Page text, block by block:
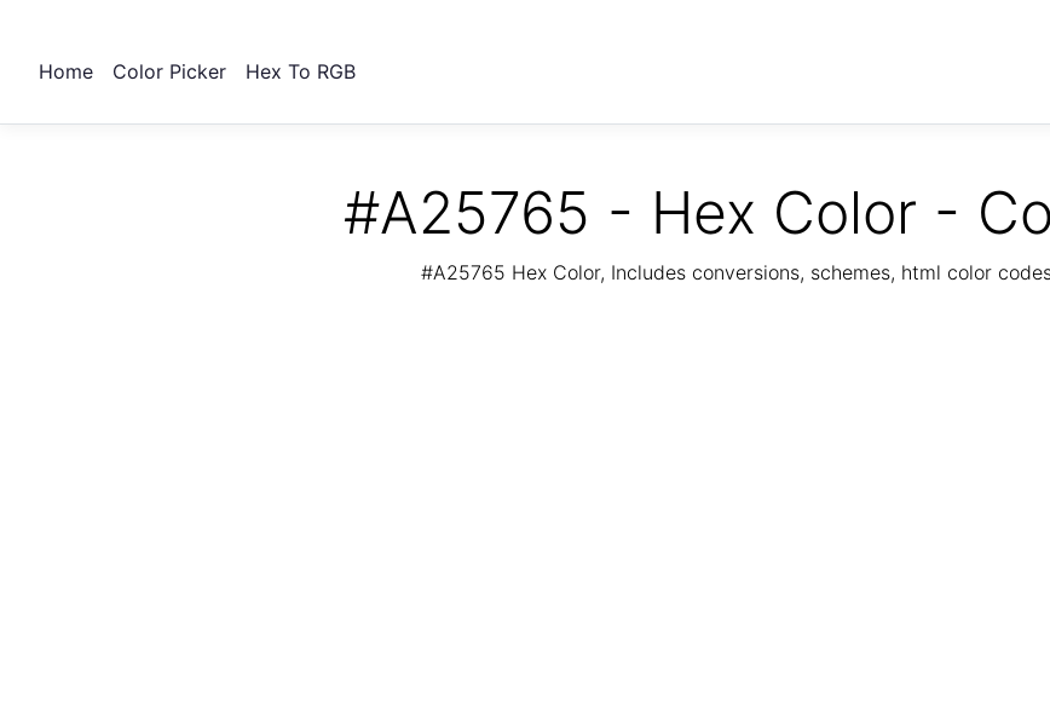
Home Color Picker Hex To RGB
#A25765 - Hex Color -
#A25765 Hex Color, Includes conversions, schemes, html color